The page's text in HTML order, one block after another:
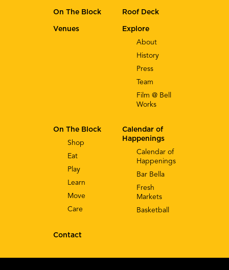
Explore
About
History
Press
Team
Film @ Bell
Works
Calendar of
Happenings
Calendar of
Happenings
Bar Bella
Fresh
Markets
Basketball
On The Block
Shop
Eat
Play
Learn
Move
Care
Contact
On The Block Roof Deck
Venues